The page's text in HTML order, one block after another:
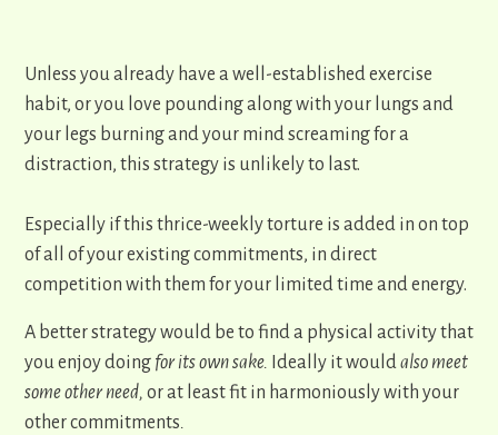
Unless you already have a well-established exercise
habit, or you love pounding along with your lungs and
your legs burning and your mind screaming for a
distraction, this strategy is unlikely to ​last.
Especially if this thrice-weekly torture is added in on top
of all of your existing commitments, in direct
competition with them for your limited time and energy.
​A better strategy would be to find a physical activity that
you enjoy doing for its own sake. Ideally it wouldalso meet
some other need, or at least fit in harmoniously with your
other commitments.